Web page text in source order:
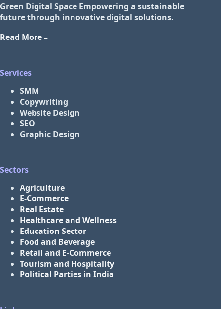
Green Digital Space Empowering a sustainable
future through innovative digital solutions.
Read More –
Services
SMM
Copywriting
Website Design
SEO
Graphic Design
Sectors
Agriculture
E-Commerce
Real Estate
Healthcare and Wellness
Education Sector
Food and Beverage
Retail and E-Commerce
Tourism and Hospitality
Political Parties in India